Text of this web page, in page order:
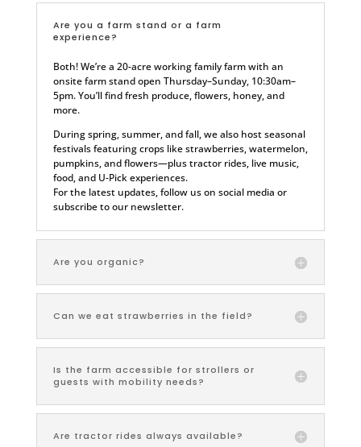
Are you a farm stand or a farm
experience?
Both! We’re a 20-acre working family farm with an
onsite farm stand open Thursday–Sunday, 10:30am–
5pm. You’ll find fresh produce, flowers, honey, and
more.
During spring, summer, and fall, we also host seasonal
festivals featuring crops like strawberries, watermelon,
pumpkins, and flowers—plus tractor rides, live music,
food, and U-Pick experiences.
For the latest updates, follow us on social media or
subscribe to our newsletter.
Are you organic?
Can we eat strawberries in the field?
Is the farm accessible for strollers or
guests with mobility needs?
Are tractor rides always available?